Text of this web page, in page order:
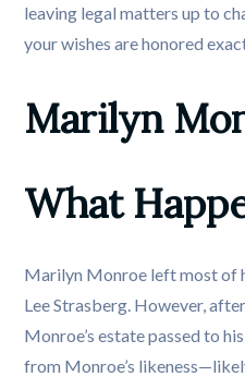
leaving legal matters up to
your wishes are honored
Marilyn
What
Marilyn Monroe left most of
Lee Strasberg. However,
Monroe’s estate passed to
from Monroe’s